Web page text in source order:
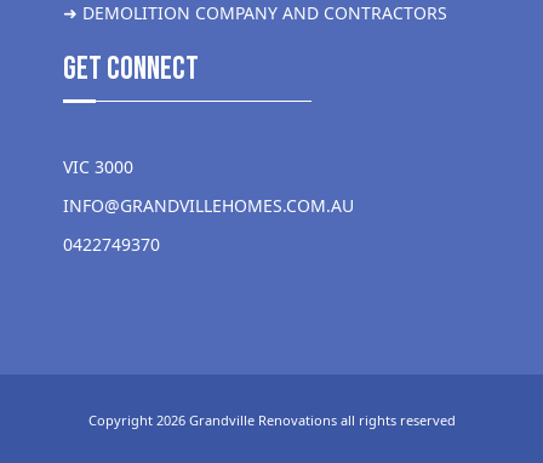
➜ DEMOLITION COMPANY AND CONTRACTORS
get Connect
VIC 3000
INFO@GRANDVILLEHOMES.COM.AU
0422749370
Copyright 2026 Grandville Renovations all rights reserved